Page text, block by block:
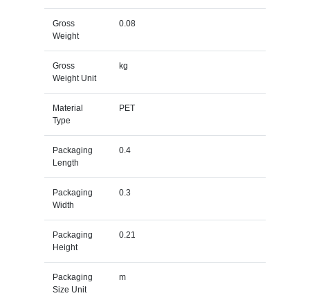
Gross
Weight
0.08
Gross
Weight Unit
kg
Material
Type
PET
Packaging
Length
0.4
Packaging
Width
0.3
Packaging
Height
0.21
Packaging
Size Unit
m